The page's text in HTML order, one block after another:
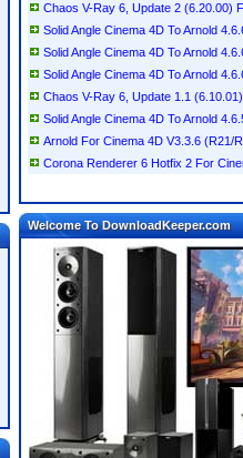
Chaos V-Ray 6, Update 2 (6.20.00)
Solid Angle Cinema 4D To Arnold
Solid Angle Cinema 4D To Arnold
Solid Angle Cinema 4D To Arnold
Chaos V-Ray 6, Update 1.1
Solid Angle Cinema 4D To Arnold
Arnold For Cinema 4D V3.3.6 (R21/
Corona Renderer 6 Hotfix 2 For
Welcome To DownloadKeeper.com